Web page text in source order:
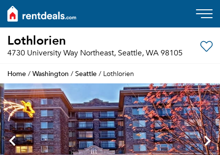
Lothlorien
4730 University Way Northeast, Seattle, WA 98105
Home / Washington / Seattle / Lothlorien